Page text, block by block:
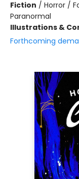
Fiction / Horror /
Paranormal
Illustrations &
Forthcoming